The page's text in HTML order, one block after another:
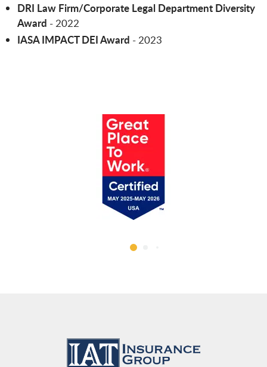
DRI Law Firm/Corporate Legal Department Diversity
Award - 2022
IASA IMPACT DEI Award - 2023